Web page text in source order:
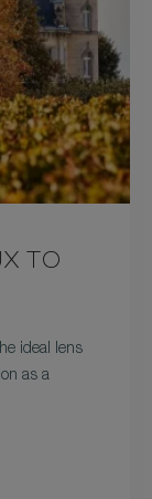
TO
ideal lens
as a